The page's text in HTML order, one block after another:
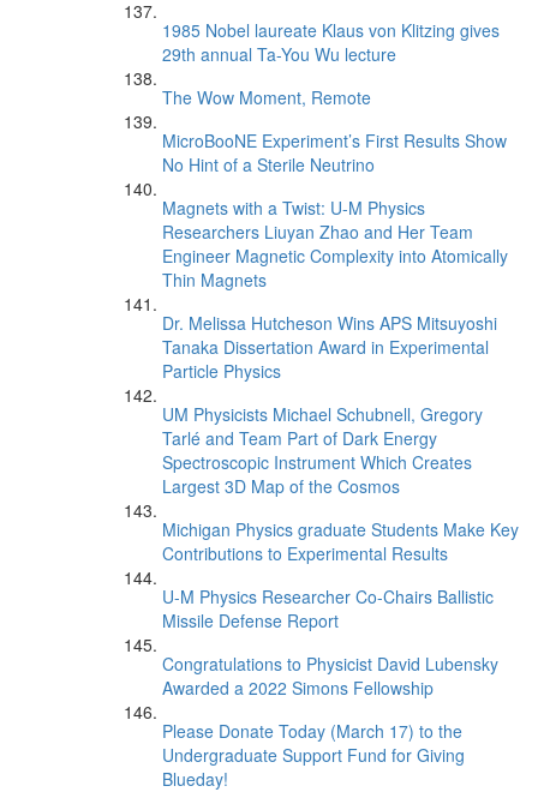
1985 Nobel laureate Klaus von Klitzing gives
29th annual Ta-You Wu lecture
The Wow Moment, Remote
MicroBooNE Experiment’s First Results Show
No Hint of a Sterile Neutrino
Magnets with a Twist: U-M Physics
Researchers Liuyan Zhao and Her Team
Engineer Magnetic Complexity into Atomically
Thin Magnets
Dr. Melissa Hutcheson Wins APS Mitsuyoshi
Tanaka Dissertation Award in Experimental
Particle Physics
UM Physicists Michael Schubnell, Gregory
Tarlé and Team Part of Dark Energy
Spectroscopic Instrument Which Creates
Largest 3D Map of the Cosmos
Michigan Physics graduate Students Make Key
Contributions to Experimental Results
U-M Physics Researcher Co-Chairs Ballistic
Missile Defense Report
Congratulations to Physicist David Lubensky
Awarded a 2022 Simons Fellowship
Please Donate Today (March 17) to the
Undergraduate Support Fund for Giving
Blueday!